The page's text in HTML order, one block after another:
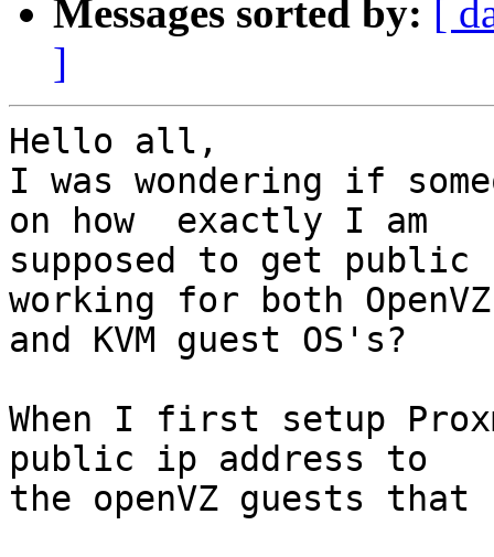
Messages sorted by: [
]
Hello all,
I was wondering if
on how  exactly I am
supposed to get
working for both
and KVM guest OS's?
When I first setup
public ip address to
the openVZ guests